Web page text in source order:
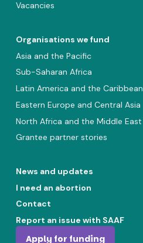
Vacancies
Organisations we fund
Asia and the Pacific
Sub-Saharan Africa
Latin America and the Caribbean
Eastern Europe and Central Asia
North Africa and the Middle East
Grantee partner stories
News and updates
I need an abortion
Contact
Report an issue with SAAF
Apply for funding